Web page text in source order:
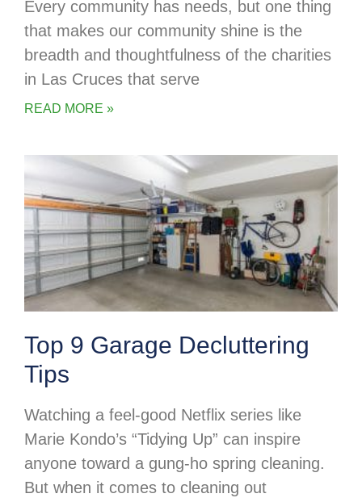
Every community has needs, but one thing
that makes our community shine is the
breadth and thoughtfulness of the charities
in Las Cruces that serve
READ MORE »
Top 9 Garage Decluttering
Tips
Watching a feel-good Netflix series like
Marie Kondo’s “Tidying Up” can inspire
anyone toward a gung-ho spring cleaning.
But when it comes to cleaning out